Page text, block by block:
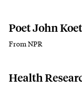
Poet John
Subhead
From NPR
Health